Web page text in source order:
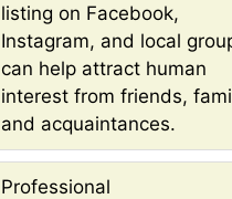
listing on Facebook,
Instagram, and local
can help attract human
interest from friends,
and acquaintances.
Professional